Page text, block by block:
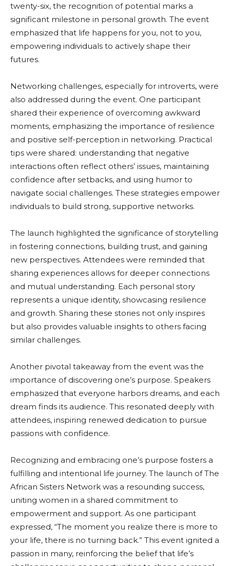
twenty-six, the recognition of potential marks a
significant milestone in personal growth. The event
emphasized that life happens for you, not to you,
empowering individuals to actively shape their
futures.
Networking challenges, especially for introverts, were
also addressed during the event. One participant
shared their experience of overcoming awkward
moments, emphasizing the importance of resilience
and positive self-perception in networking. Practical
tips were shared: understanding that negative
interactions often reflect others’ issues, maintaining
confidence after setbacks, and using humor to
navigate social challenges. These strategies empower
individuals to build strong, supportive networks.
The launch highlighted the significance of storytelling
in fostering connections, building trust, and gaining
new perspectives. Attendees were reminded that
sharing experiences allows for deeper connections
and mutual understanding. Each personal story
represents a unique identity, showcasing resilience
and growth. Sharing these stories not only inspires
but also provides valuable insights to others facing
similar challenges.
Another pivotal takeaway from the event was the
importance of discovering one’s purpose. Speakers
emphasized that everyone harbors dreams, and each
dream finds its audience. This resonated deeply with
attendees, inspiring renewed dedication to pursue
passions with confidence.
Recognizing and embracing one’s purpose fosters a
fulfilling and intentional life journey. The launch of The
African Sisters Network was a resounding success,
uniting women in a shared commitment to
empowerment and support. As one participant
expressed, “The moment you realize there is more to
your life, there is no turning back.” This event ignited a
passion in many, reinforcing the belief that life’s